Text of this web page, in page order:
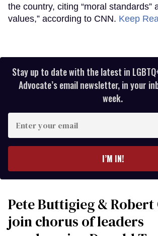
the country, citing “moral standards”
values,” according to CNN. Keep
Stay up to date with the latest in
Advocate’s email newsletter, in your
week.
your
I’M IN!
Pete Buttigieg &
join chorus of leaders